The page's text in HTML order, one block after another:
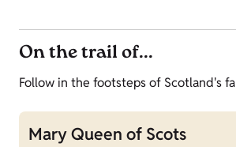
On the trail of...
Follow in the footsteps of Scotland's
Mary Queen of Scots